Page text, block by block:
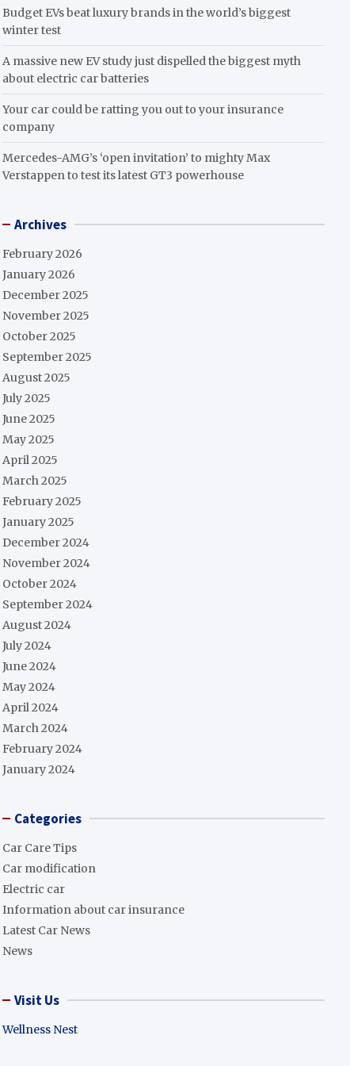
Budget EVs beat luxury brands in the world’s biggest
winter test
A massive new EV study just dispelled the biggest myth
about electric car batteries
Your car could be ratting you out to your insurance
company
Mercedes-AMG’s ‘open invitation’ to mighty Max
Verstappen to test its latest GT3 powerhouse
Archives
February 2026
January 2026
December 2025
November 2025
October 2025
September 2025
August 2025
July 2025
June 2025
May 2025
April 2025
March 2025
February 2025
January 2025
December 2024
November 2024
October 2024
September 2024
August 2024
July 2024
June 2024
May 2024
April 2024
March 2024
February 2024
January 2024
Categories
Car Care Tips
Car modification
Electric car
Information about car insurance
Latest Car News
News
Visit Us
Wellness Nest